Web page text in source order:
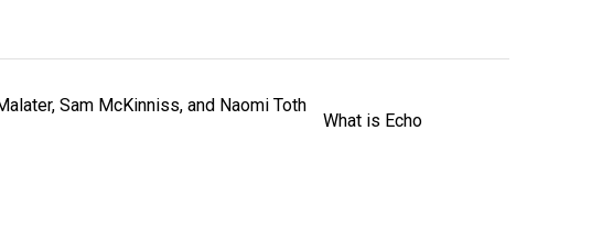
What is Echo